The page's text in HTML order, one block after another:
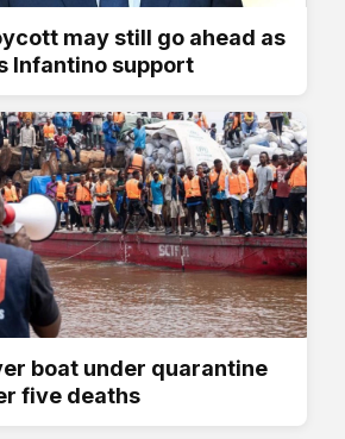
may still go ahead as
Infantino support
boat under quarantine
five deaths